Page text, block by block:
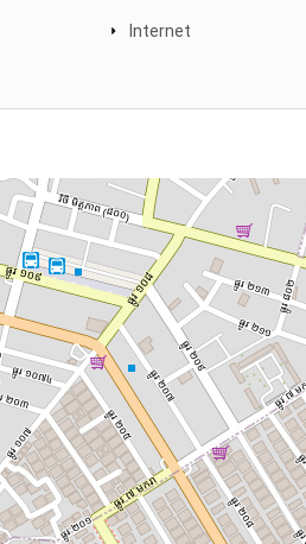
Internet